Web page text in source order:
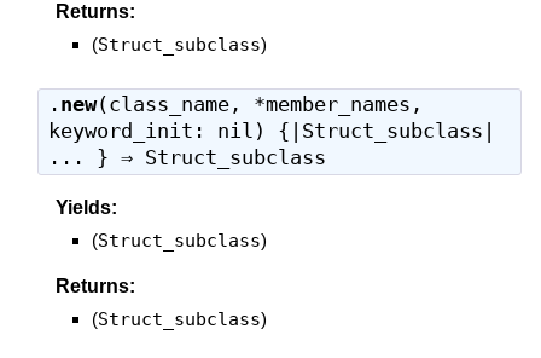
Returns:
(Struct_subclass)
. new(class_name, *member_names,
keyword_init: nil) {|Struct_subclass|
... } ⇒ Struct_subclass
Yields:
(Struct_subclass)
Returns:
(Struct_subclass)